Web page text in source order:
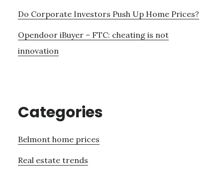
Do Corporate Investors Push Up Home Prices?
Opendoor iBuyer – FTC: cheating is not
innovation
Categories
Belmont home prices
Real estate trends